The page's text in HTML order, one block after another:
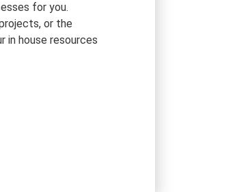
for you.
or the
in house resources
and use our in-
team based on
together. We